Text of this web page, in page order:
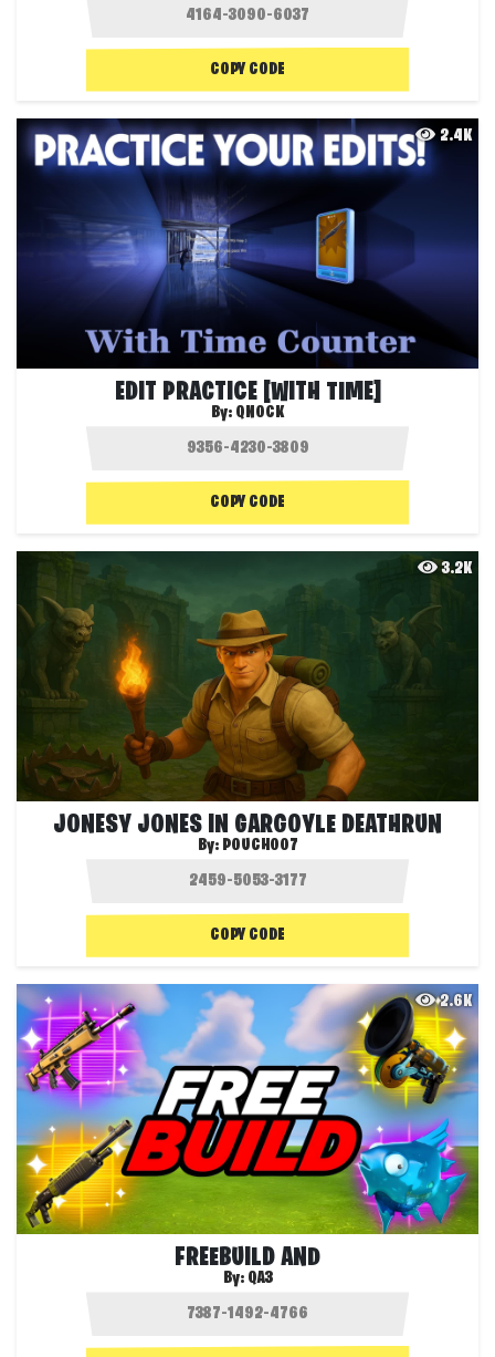
COPY CODE
2.4K
EDIT PRACTICE [WITH TIME]
By: QNOCK
COPY CODE
3.2K
JONESY JONES IN GARGOYLE DEATHRUN
By: POUCH007
COPY CODE
2.6K
FREEBUILD AND
By: QA3